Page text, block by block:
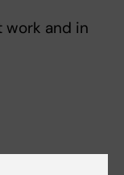
work and in